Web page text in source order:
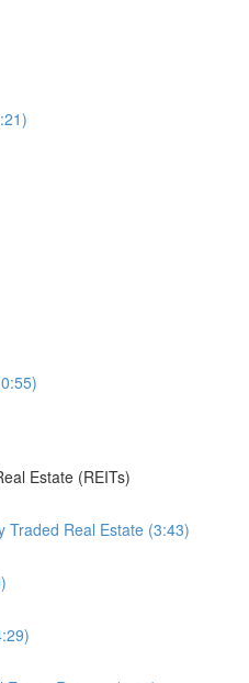
Estate (REITs)
Traded Real Estate (3:43)